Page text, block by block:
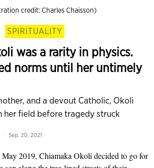
credit: Charles Chaisson)
SPIRITUALITY
was a rarity in physics.
norms until her untimely
and a devout Catholic, Okoli
her field before tragedy struck
Sep. 20, 2021
2019, Chiamaka Okoli decided to go for